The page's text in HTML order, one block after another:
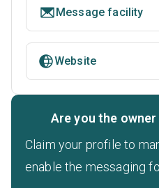
Message facility
Website
Are you the owner
Claim your profile to
enable the messaging